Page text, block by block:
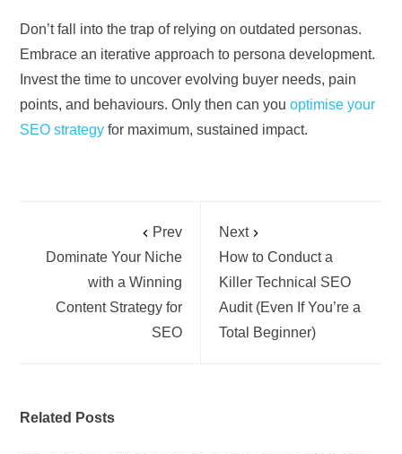
Don’t fall into the trap of relying on outdated personas.
Embrace an iterative approach to persona development.
Invest the time to uncover evolving buyer needs, pain
points, and behaviours. Only then can youoptimise your
SEO strategy for maximum, sustained impact.
Prev
Dominate Your Niche
with a Winning
Content Strategy for
SEO
Next
How to Conduct a
Killer Technical SEO
Audit (Even If You’re a
Total Beginner)
Related Posts